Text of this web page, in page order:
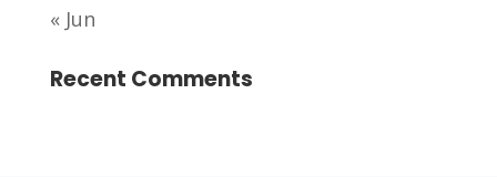
« Jun
Recent Comments